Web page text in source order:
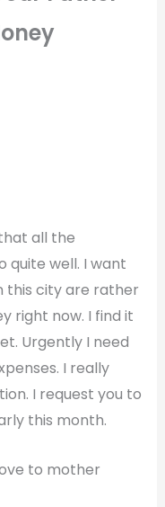
all the
quite well. I want
this city are rather
right now. I find it
Urgently I need
I really
I request you to
this month.
to mother